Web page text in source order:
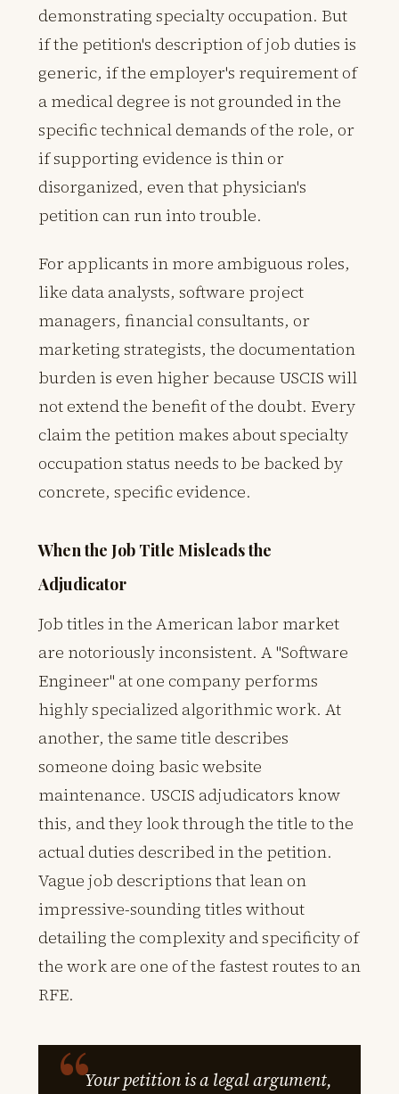
demonstrating specialty occupation. But
if the petition's description of job duties is
generic, if the employer's requirement of
a medical degree is not grounded in the
specific technical demands of the role, or
if supporting evidence is thin or
disorganized, even that physician's
petition can run into trouble.
For applicants in more ambiguous roles,
like data analysts, software project
managers, financial consultants, or
marketing strategists, the documentation
burden is even higher because USCIS will
not extend the benefit of the doubt. Every
claim the petition makes about specialty
occupation status needs to be backed by
concrete, specific evidence.
When the Job Title Misleads the
Adjudicator
Job titles in the American labor market
are notoriously inconsistent. A "Software
Engineer" at one company performs
highly specialized algorithmic work. At
another, the same title describes
someone doing basic website
maintenance. USCIS adjudicators know
this, and they look through the title to the
actual duties described in the petition.
Vague job descriptions that lean on
impressive-sounding titles without
detailing the complexity and specificity of
the work are one of the fastest routes to an
RFE.
Your petition is a legal argument,